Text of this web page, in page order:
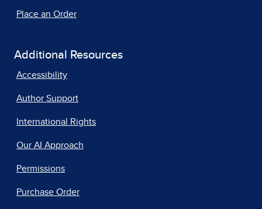
Place an Order
Additional Resources
Accessibility
Author Support
International Rights
Our AI Approach
Permissions
Purchase Order